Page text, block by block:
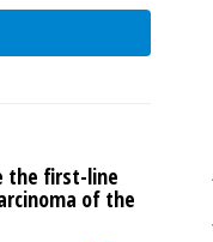
the first-line
of the